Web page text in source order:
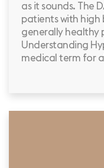
as it sounds. The
patients with high
generally healthy
Understanding
medical term for